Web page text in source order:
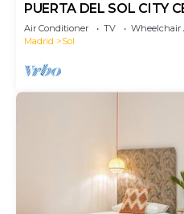
PUERTA DEL SOL CITY
Air Conditioner TV
Wheelchair
Madrid
Sol